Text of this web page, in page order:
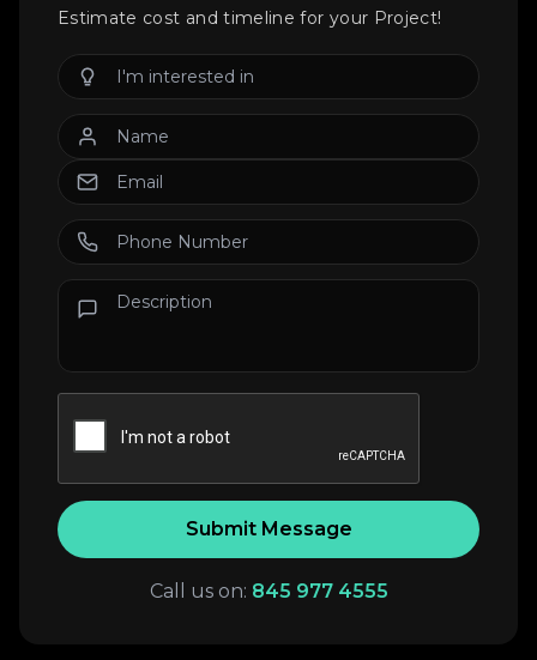
Estimate cost and timeline for your Project!
Submit Message
Call us on: 845 977 4555